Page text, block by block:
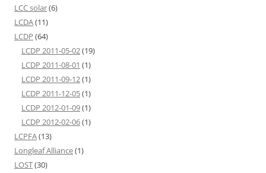
LCC solar(6)
LCDA(11)
LCDP (64)
LCDP 2011-05-02(19)
LCDP 2011-08-01 (1)
LCDP 2011-09-12(1)
LCDP 2011-12-05(1)
LCDP 2012-01-09(1)
LCDP 2012-02-06(1)
LCPFA(13)
Longleaf Alliance(1)
LOST(30)